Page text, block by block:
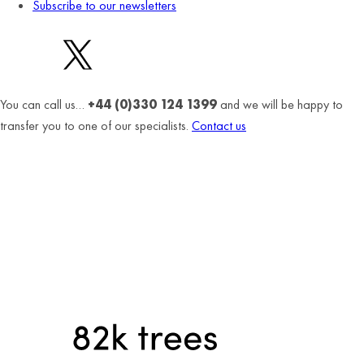
Subscribe to our newsletters
You can call us… +44 (0)330 124 1399and we will be happy to
transfer you to one of our specialists. Contact us